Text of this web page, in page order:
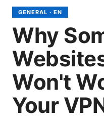
GENERAL · EN
Why
Won't
Your